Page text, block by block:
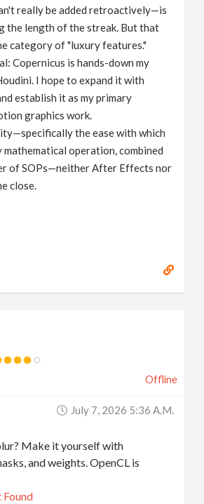
really be added retroactively—is
the length of the streak. But that
category of "luxury features."
Copernicus is hands-down my
I hope to expand it with
establish it as my primary
graphics work.
the ease with which
mathematical operation, combined
of SOPs—neither After Effects nor
close.
Offline
July 7, 2026 5:36 A.m.
Make it yourself with
and weights. OpenCL is